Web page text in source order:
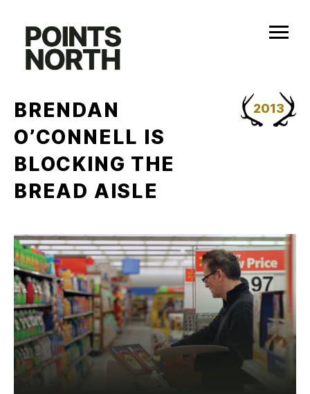
content
2013
BRENDAN
O’CONNELL IS
BLOCKING THE
BREAD AISLE